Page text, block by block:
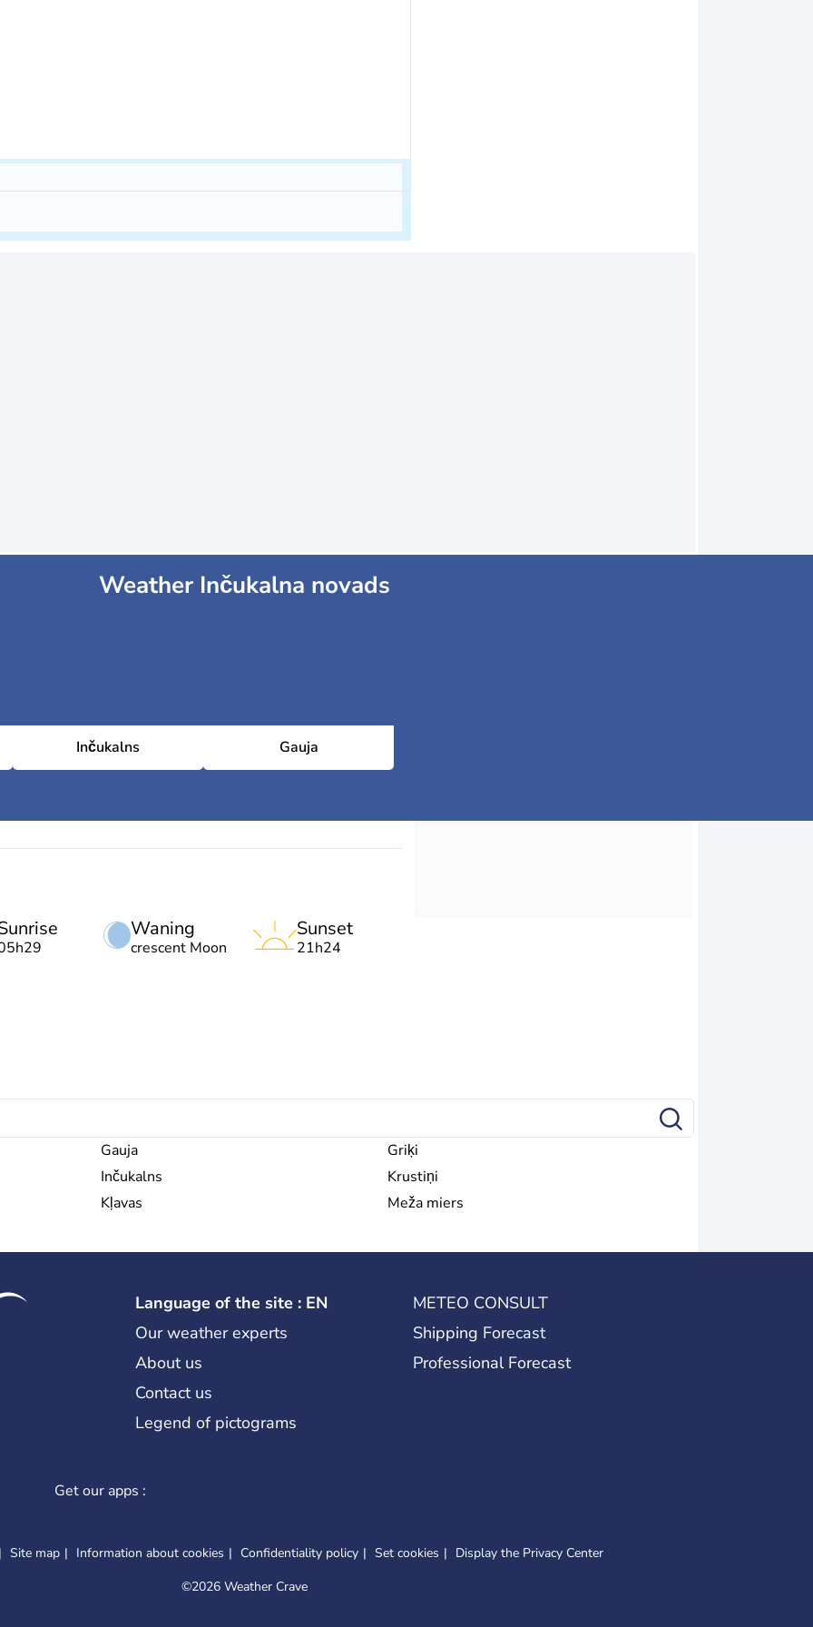
Weather Inčukalna novads
Inčukalns Gauja
Waning
crescent Moon
Sunset
21h24
Gauja
Griķi
Inčukalns
Krustiņi
Kļavas
Meža miers
Language of the site : EN
Our weather experts
About us
Contact us
Legend of pictograms
METEO CONSULT
Shipping Forecast
Professional Forecast
Get our apps :
Site map Information about cookies Confidentiality policy Set cookies
Display the Privacy Center
©2026 Weather Crave